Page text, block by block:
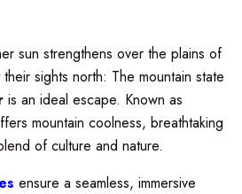
sun strengthens over the plains of
sights north: The mountain state
is an ideal escape. Known as
mountain coolness, breathtaking
of culture and nature.
ensure a seamless, immersive